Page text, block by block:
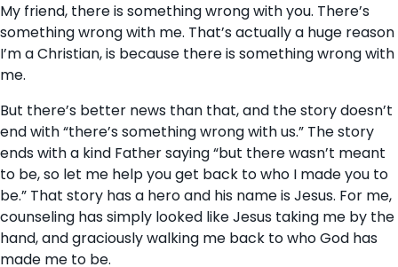
My friend, there is something wrong with you. There’s
something wrong with me. That’s actually a huge reason
I’m a Christian, is because there is something wrong with
me.
But there’s better news than that, and the story doesn’t
end with “there’s something wrong with us.” The story
ends with a kind Father saying “but there wasn’t meant
to be, so let me help you get back to who I made you to
be.” That story has a hero and his name is Jesus. For me,
counseling has simply looked like Jesus taking me by the
hand, and graciously walking me back to who God has
made me to be.